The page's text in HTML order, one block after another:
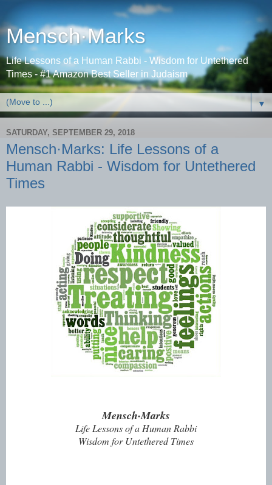
Mensch·Marks
Life Lessons of a Human Rabbi - Wisdom for Untethered
Times - #1 Amazon Best Seller in Judaism
▼
SATURDAY, SEPTEMBER 29, 2018
Mensch·Marks: Life Lessons of a
Human Rabbi - Wisdom for Untethered
Times
Mensch·Marks
Life Lessons of a Human Rabbi
Wisdom for Untethered Times